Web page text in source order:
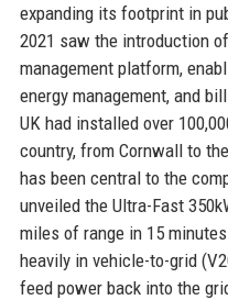
expanding its footprint in
2021 saw the introduction
management platform,
energy management, and
UK had installed over
country, from Cornwall to
has been central to the
unveiled the Ultra-Fast
miles of range in 15
heavily in vehicle-to-grid
feed power back into the